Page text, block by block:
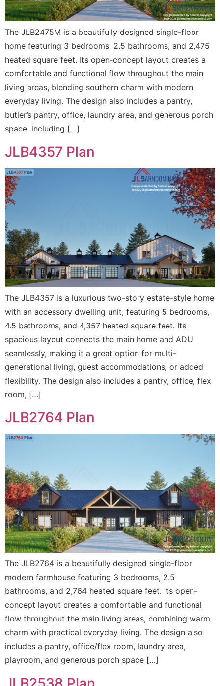
The JLB2475M is a beautifully designed single-floor
home featuring 3 bedrooms, 2.5 bathrooms, and 2,475
heated square feet. Its open-concept layout creates a
comfortable and functional flow throughout the main
living areas, blending southern charm with modern
everyday living. The design also includes a pantry,
butler’s pantry, office, laundry area, and generous porch
space, including […]
JLB4357 Plan
The JLB4357 is a luxurious two-story estate-style home
with an accessory dwelling unit, featuring 5 bedrooms,
4.5 bathrooms, and 4,357 heated square feet. Its
spacious layout connects the main home and ADU
seamlessly, making it a great option for multi-
generational living, guest accommodations, or added
flexibility. The design also includes a pantry, office, flex
room, […]
JLB2764 Plan
The JLB2764 is a beautifully designed single-floor
modern farmhouse featuring 3 bedrooms, 2.5
bathrooms, and 2,764 heated square feet. Its open-
concept layout creates a comfortable and functional
flow throughout the main living areas, combining warm
charm with practical everyday living. The design also
includes a pantry, office/flex room, laundry area,
playroom, and generous porch space […]